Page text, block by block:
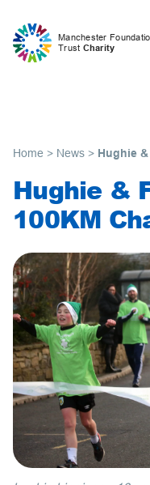
Manchester
Trust Charity
Home > News > Hughie
Hughie &
100KM